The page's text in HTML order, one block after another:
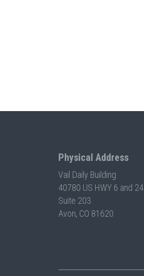
Physical Address
Vail Daily Building
40780 US HWY 6 and 24
Suite 203
Avon, CO 81620